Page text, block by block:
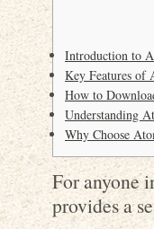
Introduction to
Key Features of
How to
Understanding
Why Choose
For anyone
provides a